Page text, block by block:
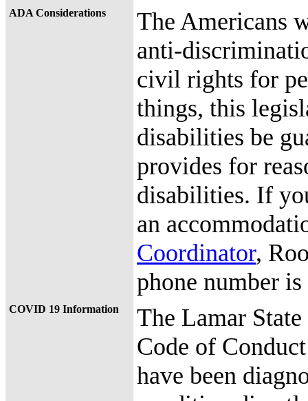
ADA Considerations
The Americans
anti-
civil rights for
things, this
disabilities be
provides for
disabilities. If
an
Coordinator,
phone number
COVID 19 Information
The Lamar
Code of
have been